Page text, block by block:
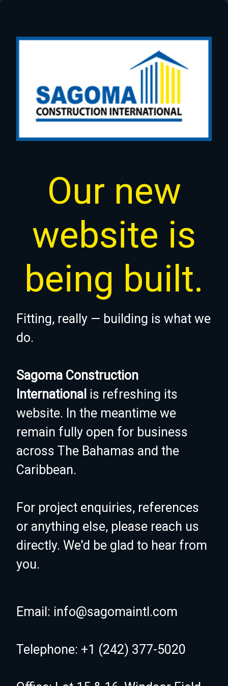
Our new
website is
being built.
Fitting, really — building is what we
do.
Sagoma Construction
International is refreshing its
website. In the meantime we
remain fully open for business
across The Bahamas and the
Caribbean.
For project enquiries, references
or anything else, please reach us
directly. We'd be glad to hear from
you.
Email: info@sagomaintl.com
Telephone: +1 (242) 377-5020